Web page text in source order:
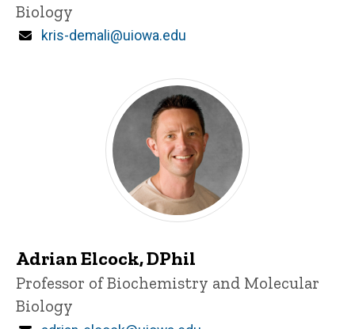
Biology
Email
kris-demali@uiowa.edu
Adrian Elcock, DPhil
Title/Position
Professor of Biochemistry and Molecular
Biology